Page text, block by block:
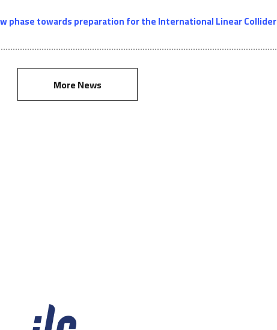
phase towards preparation for the International Linear Collider
More News